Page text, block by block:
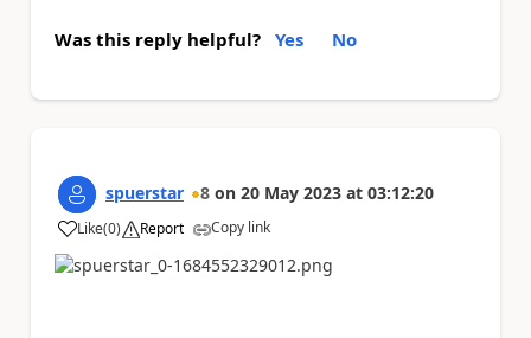
Was this reply helpful? Yes No
spuerstar 8 on 20 May 2023 at 03:12:20
Like
a (0) Report Copy link